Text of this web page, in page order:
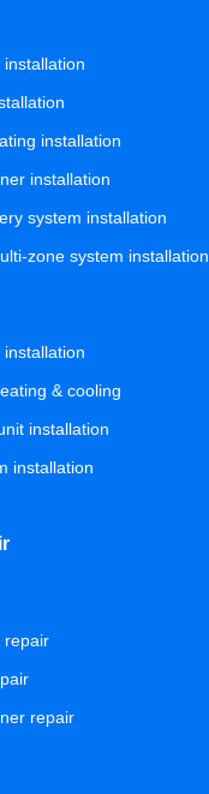
installation
installation
system installation
zone system installation
& cooling
installation
installation
repair
repair